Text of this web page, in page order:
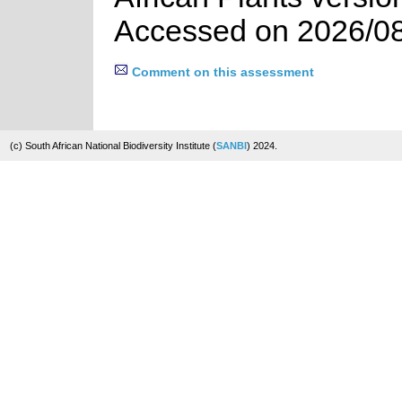
Accessed on 2026/
Comment on this assessment
(c) South African National Biodiversity Institute (SANBI) 2024.